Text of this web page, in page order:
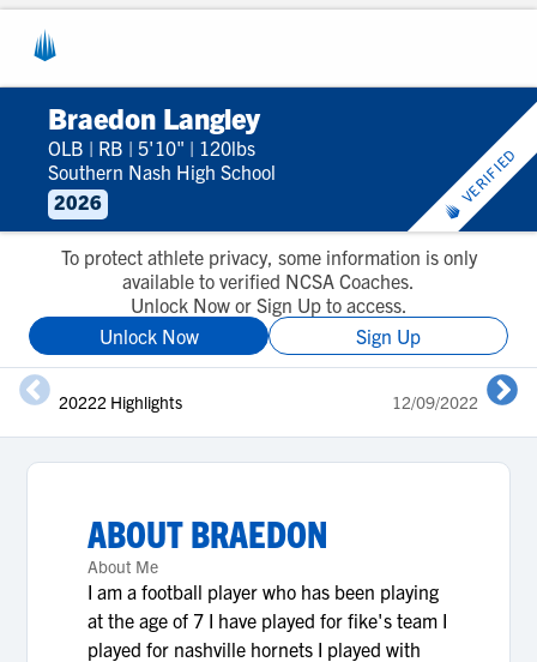
Braedon Langley
OLB | RB | 5'10" | 120lbs
Southern Nash High School
2026
VERIFIED
To protect athlete privacy, some information is only
available to verified NCSA Coaches.
Unlock Now or Sign Up to access.
Unlock Now
Sign Up
20222 Highlights 12/09/2022
ABOUTBRAEDON
About Me
I am a football player who has been playing
at the age of 7 I have played for fike's team I
played for nashville hornets I played with